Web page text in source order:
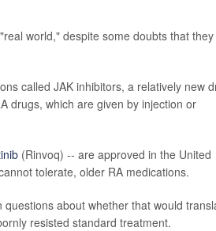
world," despite some doubts that they
called JAK inhibitors, a relatively new
drugs, which are given by injection or
(Rinvoq) -- are approved in the United
tolerate, older RA medications.
about whether that would
resisted standard treatment.